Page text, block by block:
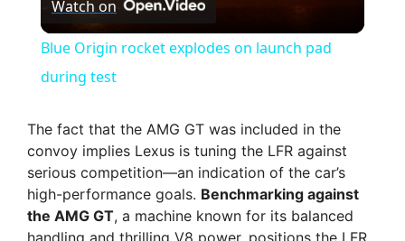
y
V
Watch on
Blue Origin rocket explodes on launch pad
during test
The fact that the AMG GT was included in the
convoy implies Lexus is tuning the LFR against
serious competition—an indication of the car’s
high-performance goals. Benchmarking against
the AMG GT, a machine known for its balanced
handling and thrilling V8 power, positions the LFR